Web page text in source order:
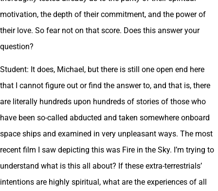
motivation, the depth of their commitment, and the power of
their love. So fear not on that score. Does this answer your
question?
Student: It does, Michael, but there is still one open end here
that I cannot figure out or find the answer to, and that is, there
are literally hundreds upon hundreds of stories of those who
have been so-called abducted and taken somewhere onboard
space ships and examined in very unpleasant ways. The most
recent film I saw depicting this was Fire in the Sky. I’m trying to
understand what is this all about? If these extra-terrestrials’
intentions are highly spiritual, what are the experiences of all